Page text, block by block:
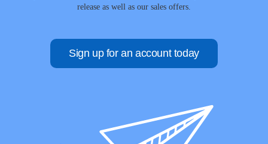
release as well as our sales offers.
Sign up for an account today